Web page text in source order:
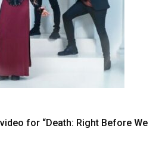
for “Death: Right Before We